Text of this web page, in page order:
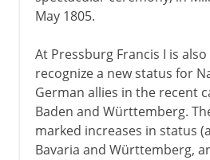
May 1805.
At Pressburg Francis I is
recognize a new status for
German allies in the recent
Baden and Württemberg.
marked increases in status
Bavaria and Württemberg,